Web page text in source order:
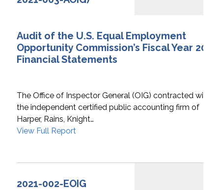
Audit of the U.S. Equal Employment
Opportunity Commission’s Fiscal Year 2021
Financial Statements
The Office of Inspector General (OIG) contracted with
the independent certified public accounting firm of
Harper, Rains, Knight…
View Full Report
2021-002-EOIG